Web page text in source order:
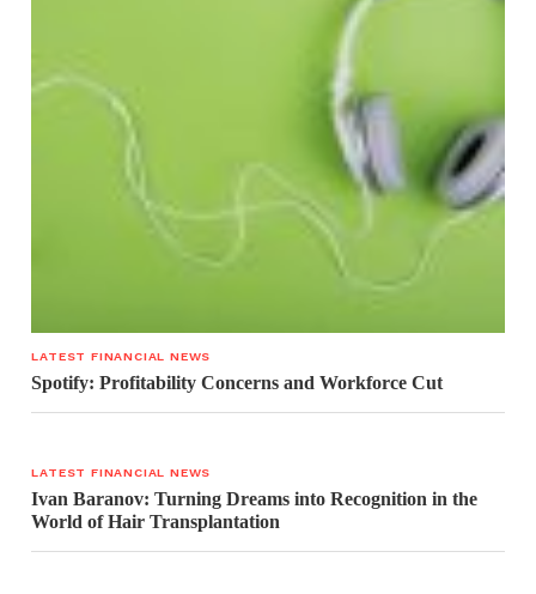
LATEST FINANCIAL NEWS
Spotify: Profitability Concerns and Workforce Cut
LATEST FINANCIAL NEWS
Ivan Baranov: Turning Dreams into Recognition in the
World of Hair Transplantation